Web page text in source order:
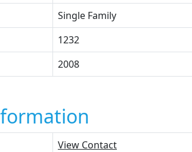
Single Family
1232
2008
View Contact